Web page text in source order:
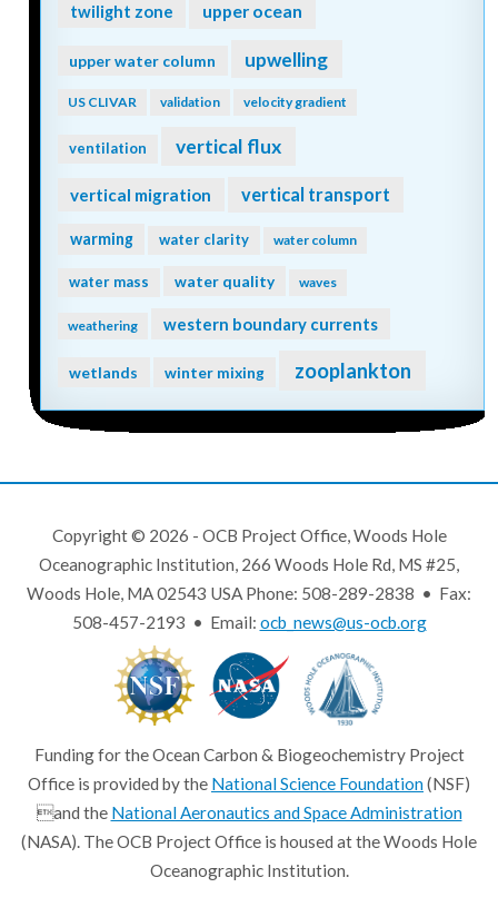
twilight zone upper ocean
upper water column upwelling
US CLIVAR validation velocity gradient
ventilation vertical flux
vertical migration vertical transport
warming water clarity water column
water mass water quality waves
weathering western boundary currents
wetlands winter mixing zooplankton
Copyright © 2026 - OCB Project Office, Woods Hole
Oceanographic Institution, 266 Woods Hole Rd, MS #25,
Woods Hole, MA 02543 USA Phone: 508-289-2838 • Fax:
508-457-2193 • Email: ocb_news@us-ocb.org
Funding for the Ocean Carbon & Biogeochemistry Project
Office is provided by the National Science Foundation(NSF)
and the National Aeronautics and Space Administration
(NASA). The OCB Project Office is housed at the Woods Hole
Oceanographic Institution.